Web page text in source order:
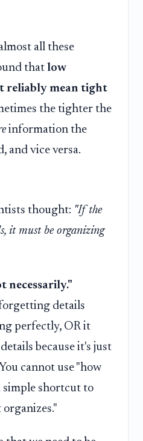
all these
that low
reliably mean tight
the tighter the
information the
and vice versa.
thought: "If the
it must be organizing
necessarily."
details
perfectly, OR it
because it's just
cannot use "how
simple shortcut to